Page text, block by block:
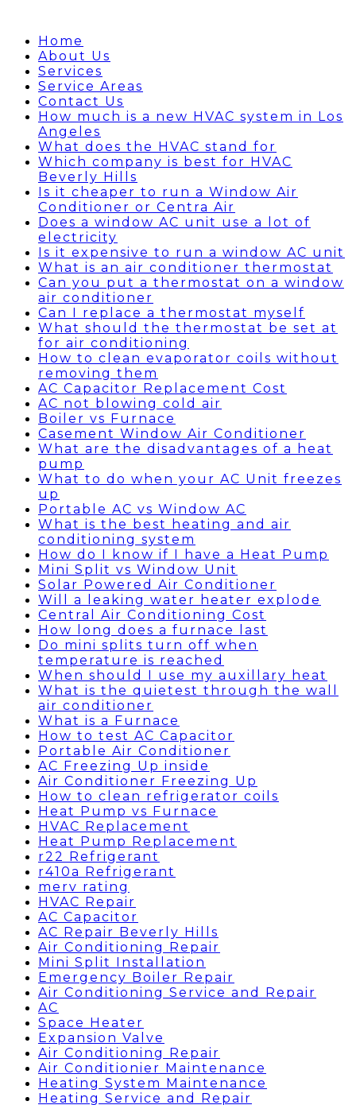
Home
About Us
Services
Service Areas
Contact Us
How much is a new HVAC system in Los
Angeles
What does the HVAC stand for
Which company is best for HVAC
Beverly Hills
Is it cheaper to run a Window Air
Conditioner or Centra Air
Does a window AC unit use a lot of
electricity
Is it expensive to run a window AC unit
What is an air conditioner thermostat
Can you put a thermostat on a window
air conditioner
Can I replace a thermostat myself
What should the thermostat be set at
for air conditioning
How to clean evaporator coils without
removing them
AC Capacitor Replacement Cost
AC not blowing cold air
Boiler vs Furnace
Casement Window Air Conditioner
What are the disadvantages of a heat
pump
What to do when your AC Unit freezes
up
Portable AC vs Window AC
What is the best heating and air
conditioning system
How do I know if I have a Heat Pump
Mini Split vs Window Unit
Solar Powered Air Conditioner
Will a leaking water heater explode
Central Air Conditioning Cost
How long does a furnace last
Do mini splits turn off when
temperature is reached
When should I use my auxillary heat
What is the quietest through the wall
air conditioner
What is a Furnace
How to test AC Capacitor
Portable Air Conditioner
AC Freezing Up inside
Air Conditioner Freezing Up
How to clean refrigerator coils
Heat Pump vs Furnace
HVAC Replacement
Heat Pump Replacement
r22 Refrigerant
r410a Refrigerant
merv rating
HVAC Repair
AC Capacitor
AC Repair Beverly Hills
Air Conditioning Repair
Mini Split Installation
Emergency Boiler Repair
Air Conditioning Service and Repair
AC
Space Heater
Expansion Valve
Air Conditioning Repair
Air Conditionier Maintenance
Heating System Maintenance
Heating Service and Repair